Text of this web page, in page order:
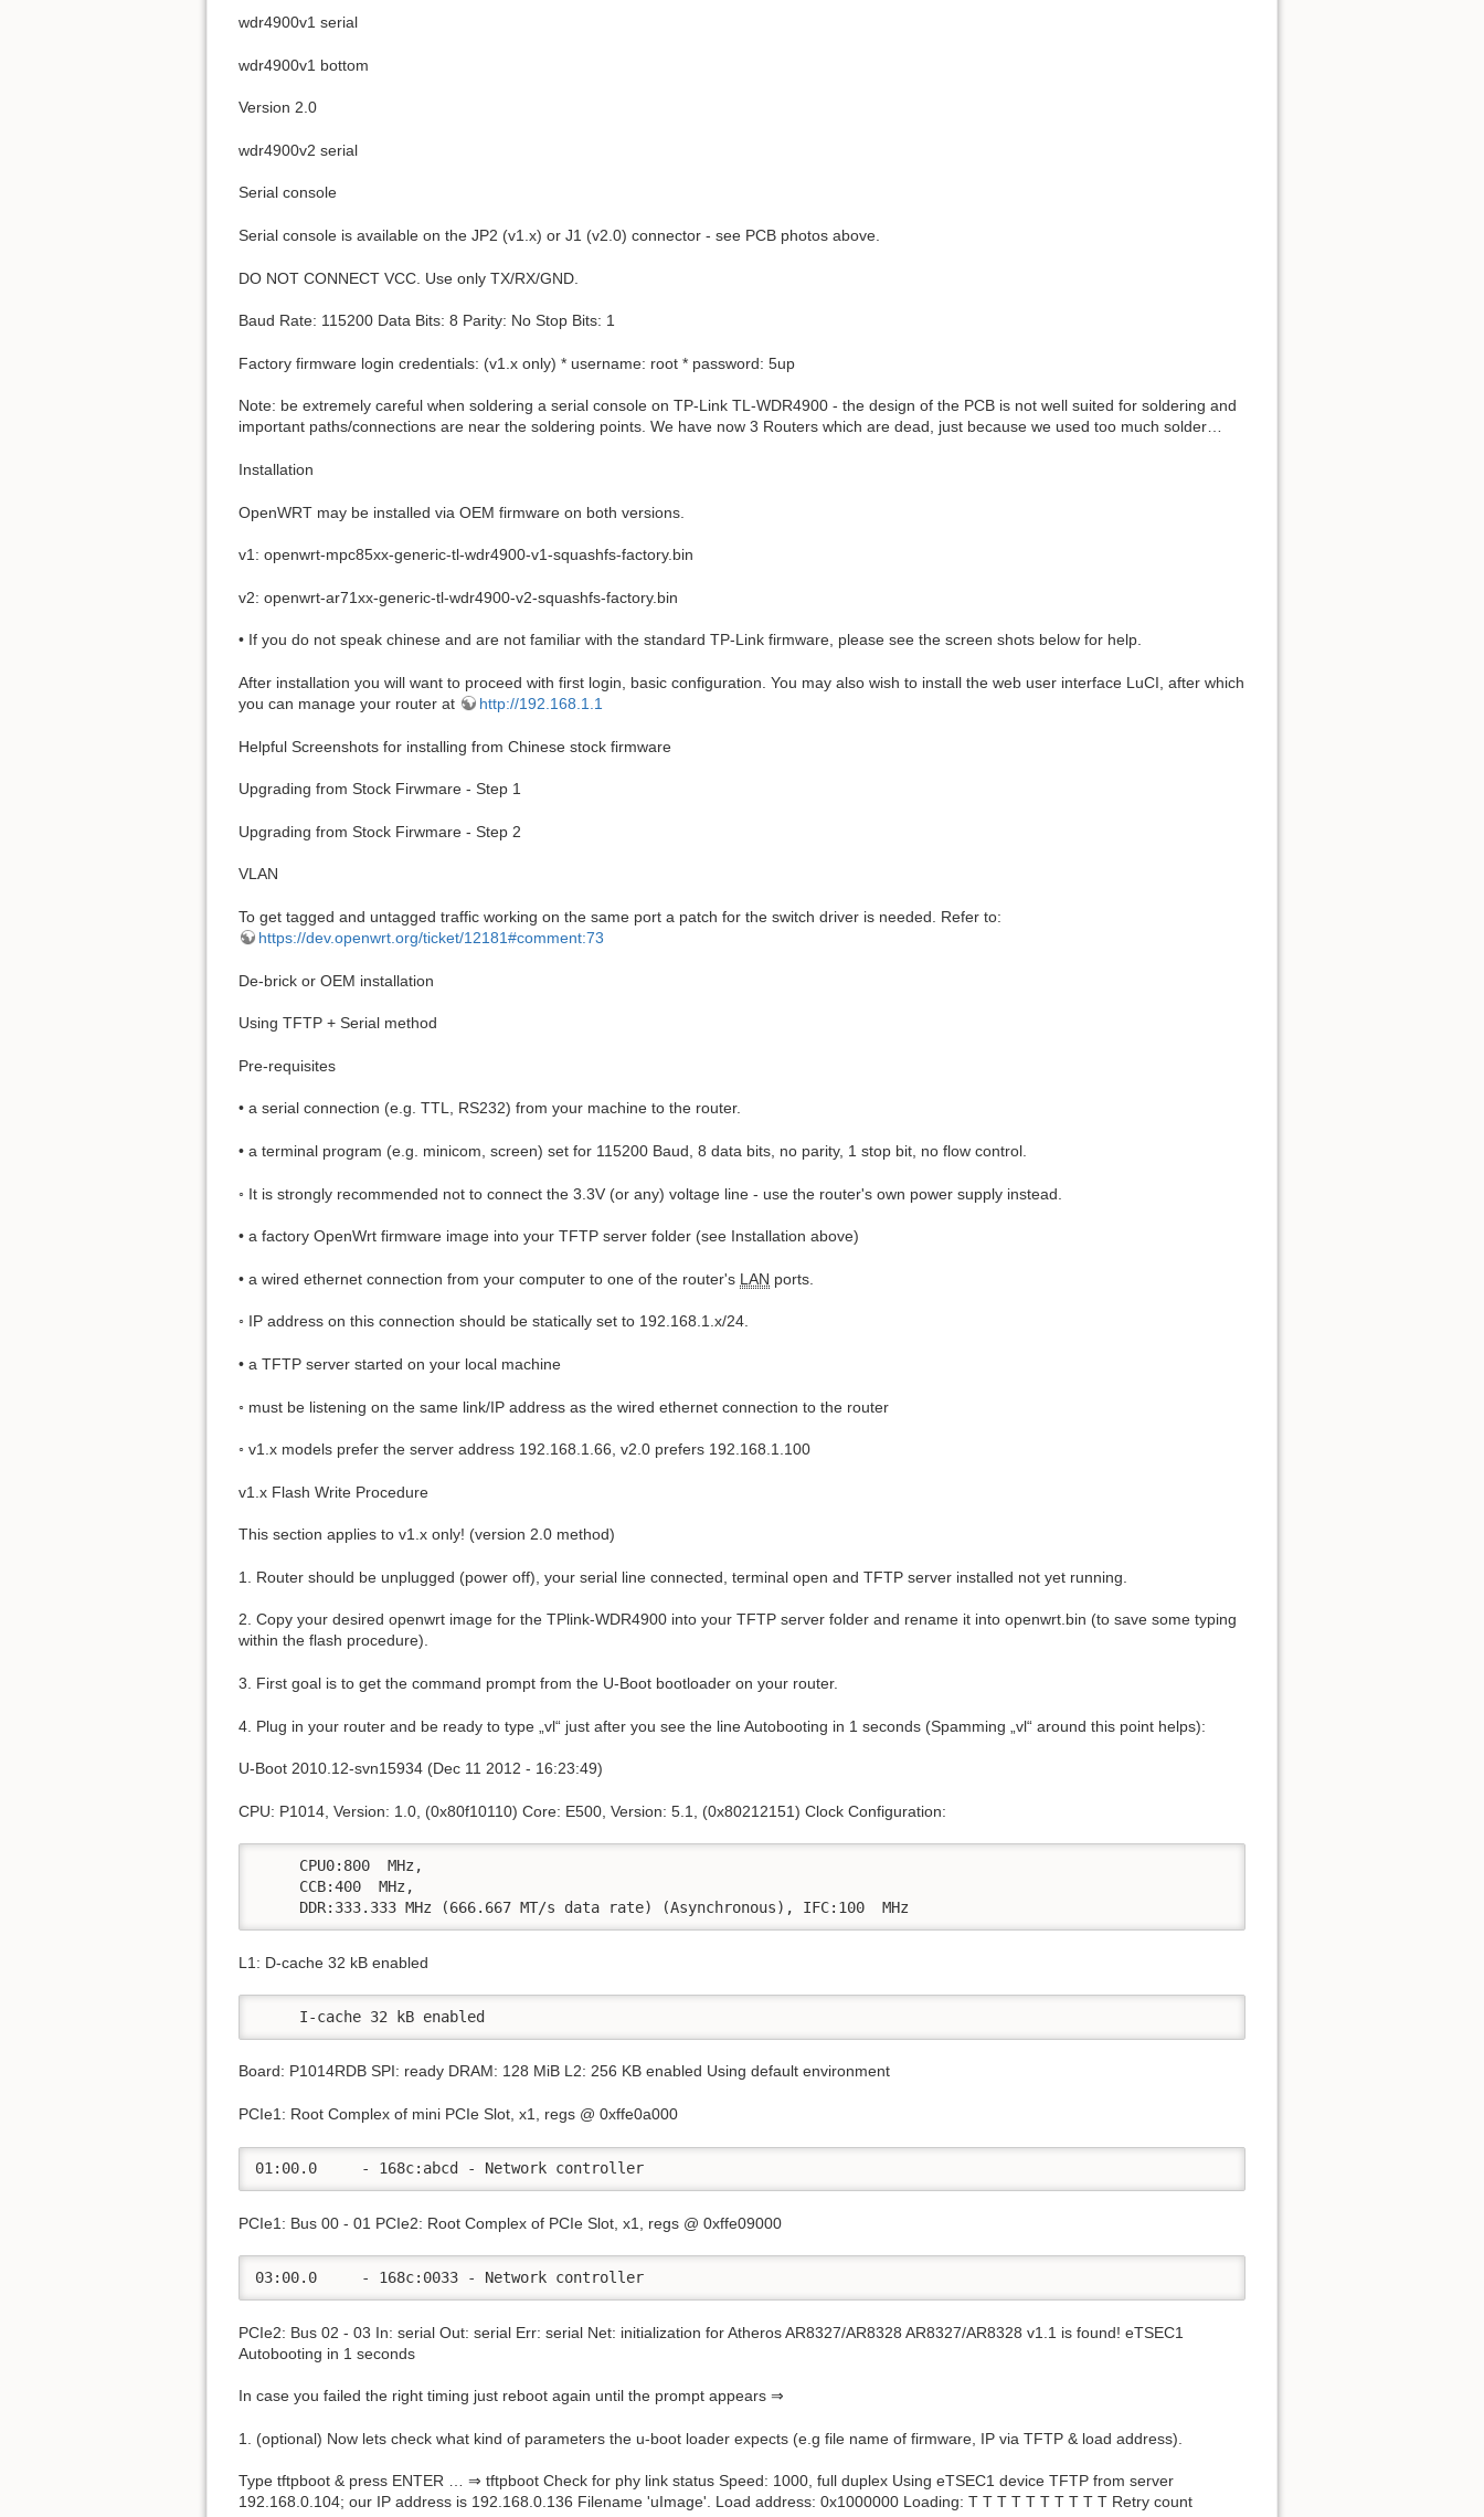
wdr4900v1 serial
wdr4900v1 bottom
Version 2.0
wdr4900v2 serial
Serial console
Serial console is available on the JP2 (v1.x) or J1 (v2.0) connector - see PCB photos above.
DO NOT CONNECT VCC. Use only TX/RX/GND.
Baud Rate: 115200 Data Bits: 8 Parity: No Stop Bits: 1
Factory firmware login credentials: (v1.x only) * username: root * password: 5up
Note: be extremely careful when soldering a serial console on TP-Link TL-WDR4900 - the design of the PCB is not well suited for soldering and
important paths/connections are near the soldering points. We have now 3 Routers which are dead, just because we used too much solder…
Installation
OpenWRT may be installed via OEM firmware on both versions.
v1: openwrt-mpc85xx-generic-tl-wdr4900-v1-squashfs-factory.bin
v2: openwrt-ar71xx-generic-tl-wdr4900-v2-squashfs-factory.bin
• If you do not speak chinese and are not familiar with the standard TP-Link firmware, please see the screen shots below for help.
After installation you will want to proceed with first login, basic configuration. You may also wish to install the web user interface LuCI, after which
you can manage your router at
http://192.168.1.1
Helpful Screenshots for installing from Chinese stock firmware
Upgrading from Stock Firwmare - Step 1
Upgrading from Stock Firwmare - Step 2
VLAN
To get tagged and untagged traffic working on the same port a patch for the switch driver is needed. Refer to:
https://dev.openwrt.org/ticket/12181#comment:73
De-brick or OEM installation
Using TFTP + Serial method
Pre-requisites
• a serial connection (e.g. TTL, RS232) from your machine to the router.
• a terminal program (e.g. minicom, screen) set for 115200 Baud, 8 data bits, no parity, 1 stop bit, no flow control.
◦ It is strongly recommended not to connect the 3.3V (or any) voltage line - use the router's own power supply instead.
• a factory OpenWrt firmware image into your TFTP server folder (see Installation above)
• a wired ethernet connection from your computer to one of the router's LAN ports.
◦ IP address on this connection should be statically set to 192.168.1.x/24.
• a TFTP server started on your local machine
◦ must be listening on the same link/IP address as the wired ethernet connection to the router
◦ v1.x models prefer the server address 192.168.1.66, v2.0 prefers 192.168.1.100
v1.x Flash Write Procedure
This section applies to v1.x only! (version 2.0 method)
1. Router should be unplugged (power off), your serial line connected, terminal open and TFTP server installed not yet running.
2. Copy your desired openwrt image for the TPlink-WDR4900 into your TFTP server folder and rename it into openwrt.bin (to save some typing
within the flash procedure).
3. First goal is to get the command prompt from the U-Boot bootloader on your router.
4. Plug in your router and be ready to type „vl“ just after you see the line Autobooting in 1 seconds (Spamming „vl“ around this point helps):
U-Boot 2010.12-svn15934 (Dec 11 2012 - 16:23:49)
CPU: P1014, Version: 1.0, (0x80f10110) Core: E500, Version: 5.1, (0x80212151) Clock Configuration:
     CPU0:800  MHz,
     CCB:400  MHz,
     DDR:333.333 MHz (666.667 MT/s data rate) (Asynchronous), IFC:100  MHz
L1: D-cache 32 kB enabled
     I-cache 32 kB enabled
Board: P1014RDB SPI: ready DRAM: 128 MiB L2: 256 KB enabled Using default environment
PCIe1: Root Complex of mini PCIe Slot, x1, regs @ 0xffe0a000
01:00.0     - 168c:abcd - Network controller
PCIe1: Bus 00 - 01 PCIe2: Root Complex of PCIe Slot, x1, regs @ 0xffe09000
03:00.0     - 168c:0033 - Network controller
PCIe2: Bus 02 - 03 In: serial Out: serial Err: serial Net: initialization for Atheros AR8327/AR8328 AR8327/AR8328 v1.1 is found! eTSEC1
Autobooting in 1 seconds
In case you failed the right timing just reboot again until the prompt appears ⇒
1. (optional) Now lets check what kind of parameters the u-boot loader expects (e.g file name of firmware, IP via TFTP & load address).
Type tftpboot & press ENTER … ⇒ tftpboot Check for phy link status Speed: 1000, full duplex Using eTSEC1 device TFTP from server
192.168.0.104; our IP address is 192.168.0.136 Filename 'uImage'. Load address: 0x1000000 Loading: T T T T T T T T T T Retry count